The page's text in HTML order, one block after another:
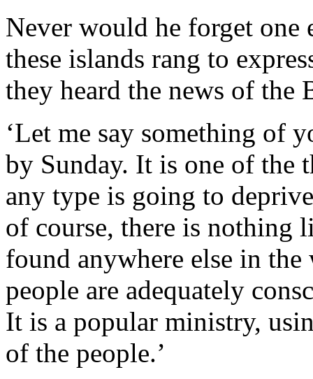
Never would he forget one
these islands rang to
they heard the news of the
‘Let me say something of
by Sunday. It is one of the
any type is going to
of course, there is nothing
found anywhere else in
people are adequately
It is a popular ministry,
of the people.’